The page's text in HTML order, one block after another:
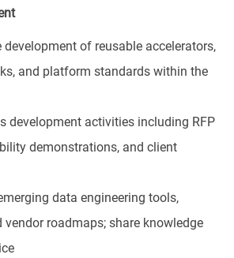
development of reusable accelerators,
and platform standards within the
development activities including RFP
demonstrations, and client
data engineering tools,
vendor roadmaps; share knowledge